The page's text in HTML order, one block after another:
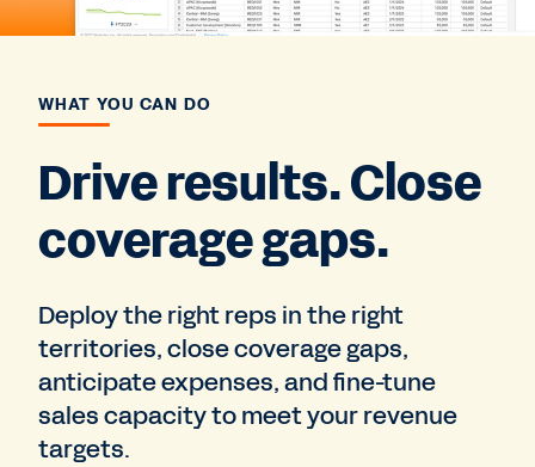
WHAT YOU CAN DO
Drive results. Close
coverage gaps.
Deploy the right reps in the right
territories, close coverage gaps,
anticipate expenses, and fine-tune
sales capacity to meet your revenue
targets.